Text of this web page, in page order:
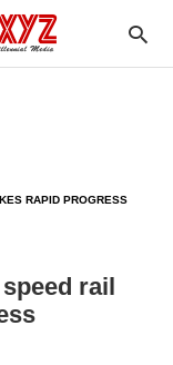
RAPID PROGRESS
rail